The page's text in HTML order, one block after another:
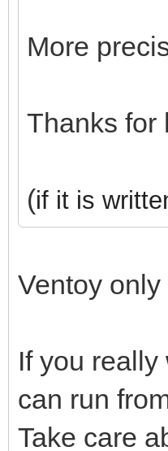
More
Thanks for
(if it is
Ventoy
If you
can run
Take care